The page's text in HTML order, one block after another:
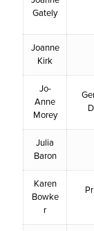
Gately
Joanne
Kirk
Jo-
Anne
Morey
Julia
Baron
Karen
Bowke
r